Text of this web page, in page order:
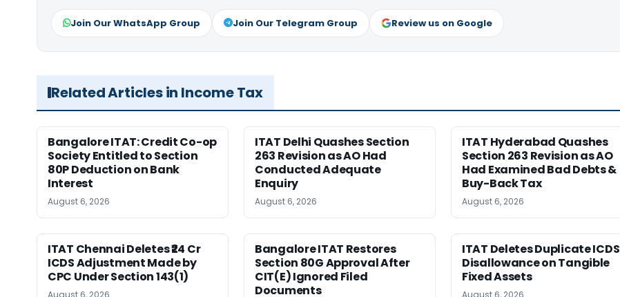
Join Our WhatsApp Group Join Our Telegram Group Review us on Google
Related Articles in Income Tax
Bangalore ITAT: Credit Co-op
Society Entitled to Section
80P Deduction on Bank
Interest
August 6, 2026
ITAT Delhi Quashes Section
263 Revision as AO Had
Conducted Adequate
Enquiry
August 6, 2026
ITAT Hyderabad Quashes
Section 263 Revision as AO
Had Examined Bad Debts &
Buy-Back Tax
August 6, 2026
ITAT Chennai Deletes ₹24 Cr
ICDS Adjustment Made by
CPC Under Section 143(1)
August 6, 2026
Bangalore ITAT Restores
Section 80G Approval After
CIT(E) Ignored Filed
Documents
ITAT Deletes Duplicate ICDS
Disallowance on Tangible
Fixed Assets
August 6, 2026